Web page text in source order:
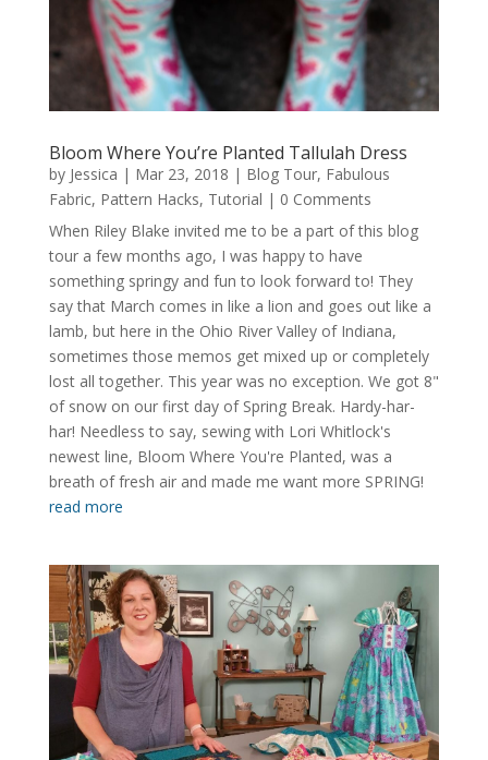
Bloom Where You’re Planted Tallulah Dress
by Jessica | Mar 23, 2018 | Blog Tour, Fabulous
Fabric, Pattern Hacks, Tutorial | 0 Comments
When Riley Blake invited me to be a part of this blog
tour a few months ago, I was happy to have
something springy and fun to look forward to! They
say that March comes in like a lion and goes out like a
lamb, but here in the Ohio River Valley of Indiana,
sometimes those memos get mixed up or completely
lost all together. This year was no exception. We got 8"
of snow on our first day of Spring Break. Hardy-har-
har! Needless to say, sewing with Lori Whitlock's
newest line, Bloom Where You're Planted, was a
breath of fresh air and made me want more SPRING!
read more